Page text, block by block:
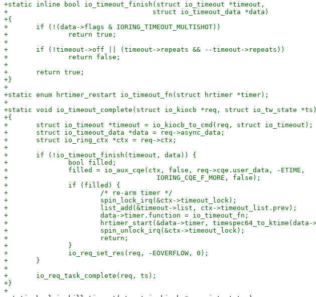
+static inline bool io_timeout_finish(struct io_timeout *timeout,
+				     struct io_timeout_data *data)
+{
+	if (!(data->flags & IORING_TIMEOUT_MULTISHOT))
+		return true;
+
+	if (!timeout->off || (timeout->repeats && --timeout->repeats))
+		return false;
+
+	return true;
+}
+
+static enum hrtimer_restart io_timeout_fn(struct hrtimer *timer);
+
+static void io_timeout_complete(struct io_kiocb *req, struct io_tw_state *ts)
+{
+	struct io_timeout *timeout = io_kiocb_to_cmd(req, struct io_timeout);
+	struct io_timeout_data *data = req->async_data;
+	struct io_ring_ctx *ctx = req->ctx;
+
+	if (!io_timeout_finish(timeout, data)) {
+		bool filled;
+		filled = io_aux_cqe(ctx, false, req->cqe.user_data, -ETIME,
+				      IORING_CQE_F_MORE, false);
+		if (filled) {
+			/* re-arm timer */
+			spin_lock_irq(&ctx->timeout_lock);
+			list_add(&timeout->list, ctx->timeout_list.prev);
+			data->timer.function = io_timeout_fn;
+			hrtimer_start(&data->timer, timespec64_to_ktime(data->ts), data->mode);
+			spin_unlock_irq(&ctx->timeout_lock);
+			return;
+		}
+		io_req_set_res(req, -EOVERFLOW, 0);
+	}
+
+	io_req_task_complete(req, ts);
+}